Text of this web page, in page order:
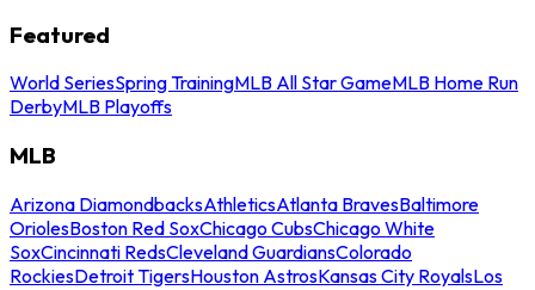
Featured
World SeriesSpring TrainingMLB All Star GameMLB Home Run
DerbyMLB Playoffs
MLB
Arizona DiamondbacksAthleticsAtlanta BravesBaltimore
OriolesBoston Red SoxChicago CubsChicago White
SoxCincinnati RedsCleveland GuardiansColorado
RockiesDetroit TigersHouston AstrosKansas City RoyalsLos